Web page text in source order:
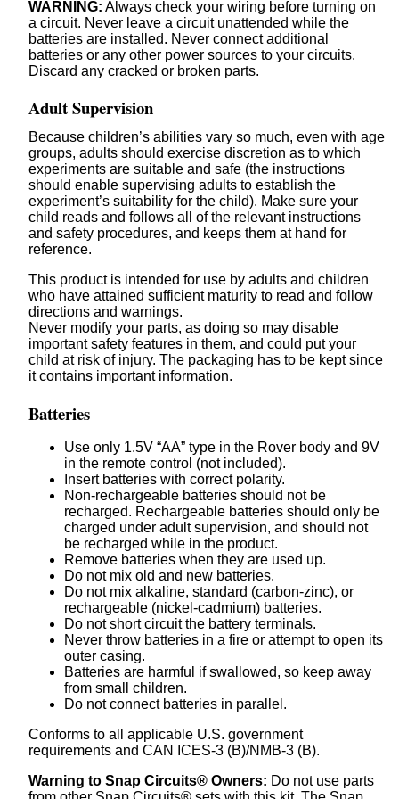
WARNING: Always check your wiring before turning on
a circuit. Never leave a circuit unattended while the
batteries are installed. Never connect additional
batteries or any other power sources to your circuits.
Discard any cracked or broken parts.
Adult Supervision
Because children’s abilities vary so much, even with age
groups, adults should exercise discretion as to which
experiments are suitable and safe (the instructions
should enable supervising adults to establish the
experiment’s suitability for the child). Make sure your
child reads and follows all of the relevant instructions
and safety procedures, and keeps them at hand for
reference.
This product is intended for use by adults and children
who have attained sufficient maturity to read and follow
directions and warnings.
Never modify your parts, as doing so may disable
important safety features in them, and could put your
child at risk of injury. The packaging has to be kept since
it contains important information.
Batteries
Use only 1.5V “AA” type in the Rover body and 9V
in the remote control (not included).
Insert batteries with correct polarity.
Non-rechargeable batteries should not be
recharged. Rechargeable batteries should only be
charged under adult supervision, and should not
be recharged while in the product.
Remove batteries when they are used up.
Do not mix old and new batteries.
Do not mix alkaline, standard (carbon-zinc), or
rechargeable (nickel-cadmium) batteries.
Do not short circuit the battery terminals.
Never throw batteries in a fire or attempt to open its
outer casing.
Batteries are harmful if swallowed, so keep away
from small children.
Do not connect batteries in parallel.
Conforms to all applicable U.S. government
requirements and CAN ICES-3 (B)/NMB-3 (B).
Warning to Snap Circuits® Owners: Do not use parts